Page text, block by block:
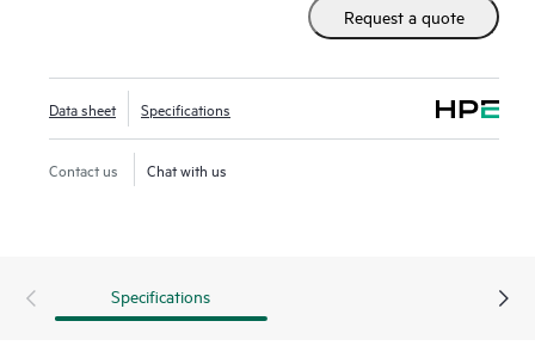
Request a quote
Data sheet Specifications
Contact us Chat with us
Specifications